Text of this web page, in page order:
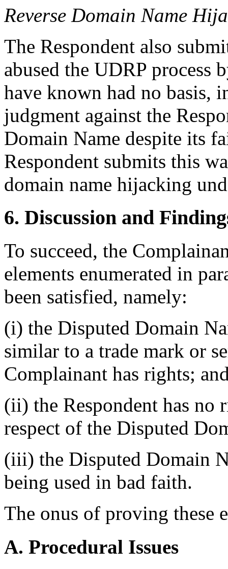
Reverse Domain Name
The Respondent also
abused the UDRP process
have known had no basis,
judgment against the
Domain Name despite its
Respondent submits this
domain name hijacking
6. Discussion and
To succeed, the
elements enumerated in
been satisfied, namely:
(i) the Disputed Domain
similar to a trade mark or
Complainant has rights;
(ii) the Respondent has no
respect of the Disputed
(iii) the Disputed Domain
being used in bad faith.
The onus of proving these
A. Procedural Issues